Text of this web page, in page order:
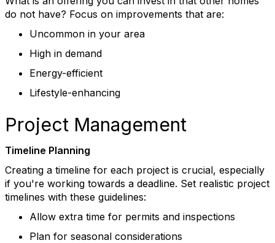
do not have? Focus on improvements that are:
Uncommon in your area
High in demand
Energy-efficient
Lifestyle-enhancing
Project Management
Timeline Planning
Creating a timeline for each project is crucial, especially
if you're working towards a deadline. Set realistic project
timelines with these guidelines:
Allow extra time for permits and inspections
Plan for seasonal considerations